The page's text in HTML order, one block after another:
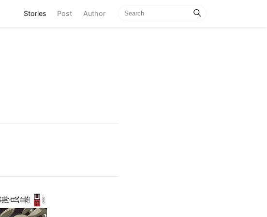
Stories (current)
Post Author